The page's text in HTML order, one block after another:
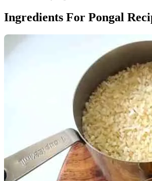
Ingredients For Pongal